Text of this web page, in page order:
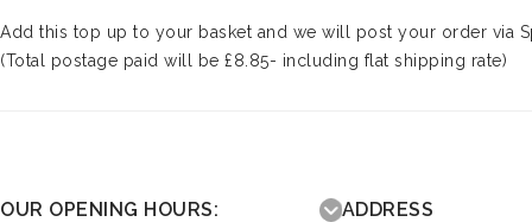
Add this top up to your basket and we will post your order via
(Total postage paid will be £8.85- including flat shipping rate)
OUR OPENING HOURS: ADDRESS